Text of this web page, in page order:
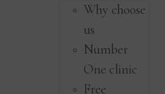
Why choose
us
Number
One clinic
Free